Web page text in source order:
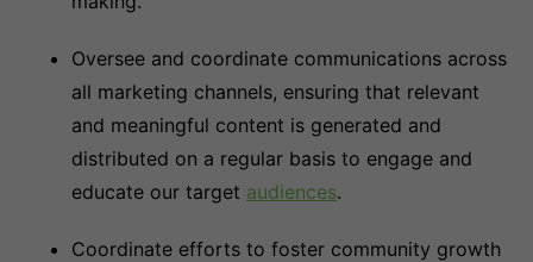
Oversee and coordinate communications across
all marketing channels, ensuring that relevant
and meaningful content is generated and
distributed on a regular basis to engage and
educate our target audiences.
Coordinate efforts to foster community growth